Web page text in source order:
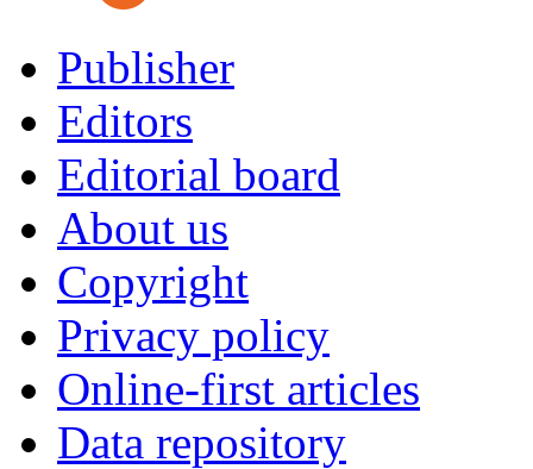
Publisher
Editors
Editorial board
About us
Copyright
Privacy policy
Online-first articles
Data repository